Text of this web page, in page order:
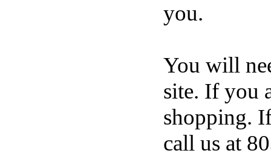
you.
You will
site. If you
shopping.
call us at